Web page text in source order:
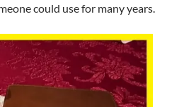
could use for many years.